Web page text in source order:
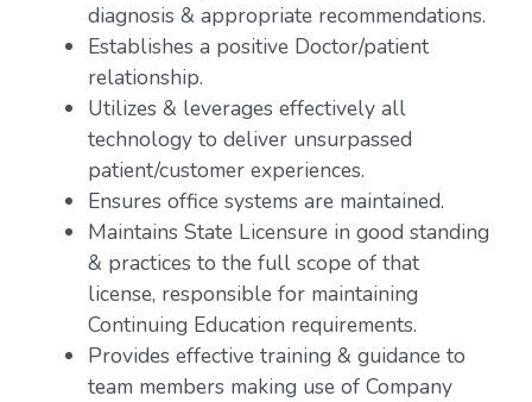
diagnosis & appropriate recommendations.
Establishes a positive Doctor/patient
relationship.
Utilizes & leverages effectively all
technology to deliver unsurpassed
patient/customer experiences.
Ensures office systems are maintained.
Maintains State Licensure in good standing
& practices to the full scope of that
license, responsible for maintaining
Continuing Education requirements.
Provides effective training & guidance to
team members making use of Company